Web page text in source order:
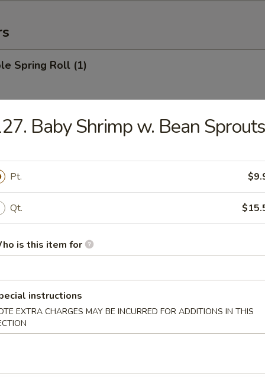
Spring Roll (1)
Roll (1)
Roll (1)
Rangoon (6)
(6)
Baby Shrimp w. Bean Sprouts
Pt.
Qt.
is this item for
instructions
EXTRA CHARGES MAY BE INCURRED FOR ADDITIONS IN THIS